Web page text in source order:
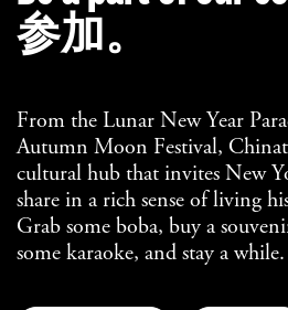
参加。
From the Lunar New Year
Autumn Moon Festival,
cultural hub that invites New
share in a rich sense of living
Grab some boba, buy a
some karaoke, and stay a while.